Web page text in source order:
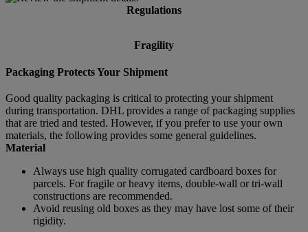
Regulations
Fragility
Packaging Protects Your Shipment
Good quality packaging is critical to protecting your shipment
during transportation. DHL provides a range of packaging supplies
that are tried and tested. However, if you prefer to use your own
materials, the following provides some general guidelines.
Material
Always use high quality corrugated cardboard boxes for
parcels. For fragile or heavy items, double-wall or tri-wall
constructions are recommended.
Avoid reusing old boxes as they may have lost some of their
rigidity.